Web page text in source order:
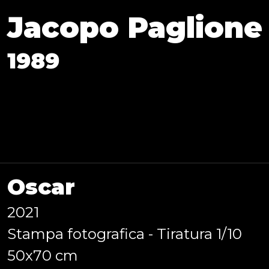
Jacopo Paglione
1989
I graduated in
Oscar
2021
Stampa fotografica - Tiratura 1/10
50x70 cm